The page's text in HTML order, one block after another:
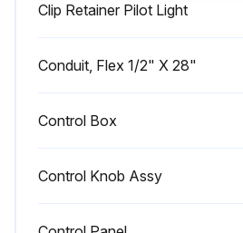
1 Weekly Warmer Cleaning
Clip Retainer Pilot Light
Conduit, Flex 1/2" X 28"
Control Box
Control Knob Assy